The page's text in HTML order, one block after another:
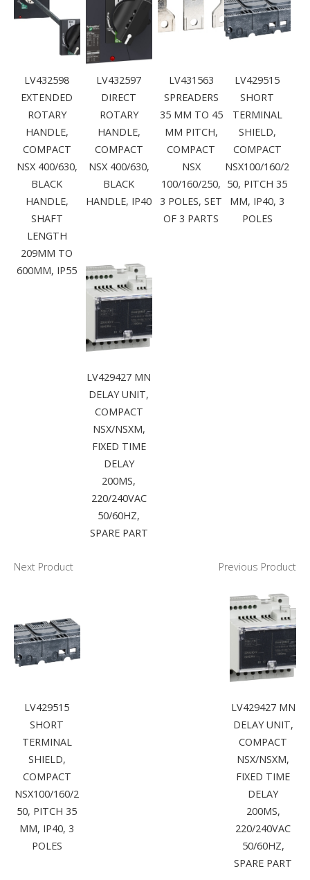
LV432598
EXTENDED
ROTARY
HANDLE,
COMPACT
NSX 400/630,
BLACK
HANDLE,
SHAFT
LENGTH
209MM TO
600MM, IP55
LV432597
DIRECT
ROTARY
HANDLE,
COMPACT
NSX 400/630,
BLACK
HANDLE, IP40
LV431563
SPREADERS
35 MM TO 45
MM PITCH,
COMPACT
NSX
100/160/250,
3 POLES, SET
OF 3 PARTS
LV429515
SHORT
TERMINAL
SHIELD,
COMPACT
NSX100/160/2
50, PITCH 35
MM, IP40, 3
POLES
LV429427 MN
DELAY UNIT,
COMPACT
NSX/NSXM,
FIXED TIME
DELAY
200MS,
220/240VAC
50/60HZ,
SPARE PART
Next Product
LV429515
SHORT
TERMINAL
SHIELD,
COMPACT
NSX100/160/2
50, PITCH 35
MM, IP40, 3
POLES
Previous Product
LV429427 MN
DELAY UNIT,
COMPACT
NSX/NSXM,
FIXED TIME
DELAY
200MS,
220/240VAC
50/60HZ,
SPARE PART